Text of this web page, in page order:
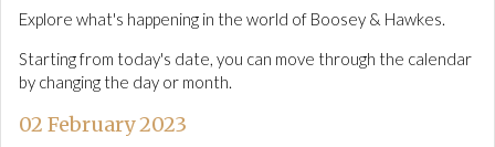
Explore what's happening in the world of Boosey & Hawkes.
Starting from today's date, you can move through the calendar
by changing the day or month.
02 February 2023